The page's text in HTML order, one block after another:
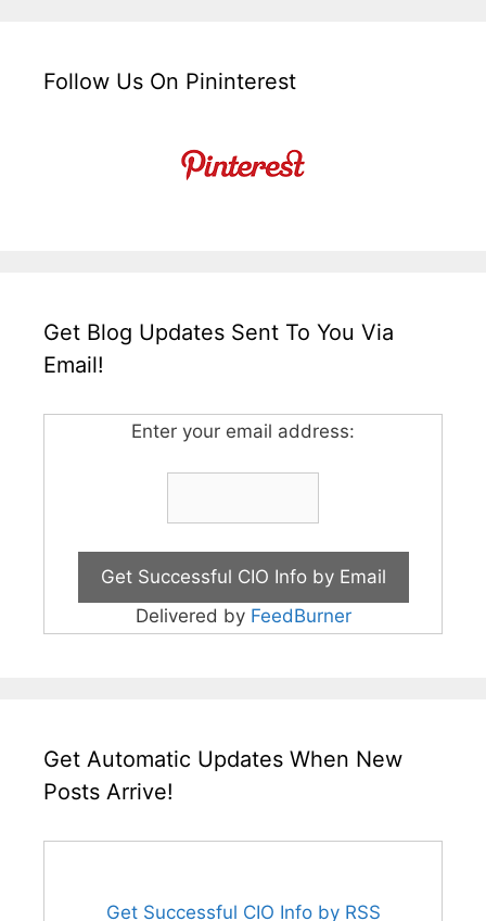
Follow Us On Pininterest
Get Blog Updates Sent To You Via
Email!
Enter your email address:
Delivered by FeedBurner
Get Automatic Updates When New
Posts Arrive!
Get Successful CIO Info by RSS